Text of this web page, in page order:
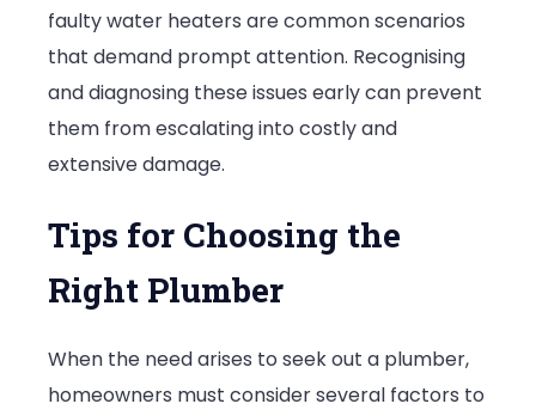
faulty water heaters are common scenarios
that demand prompt attention. Recognising
and diagnosing these issues early can prevent
them from escalating into costly and
extensive damage.
Tips for Choosing the
Right Plumber
When the need arises to seek out a plumber,
homeowners must consider several factors to